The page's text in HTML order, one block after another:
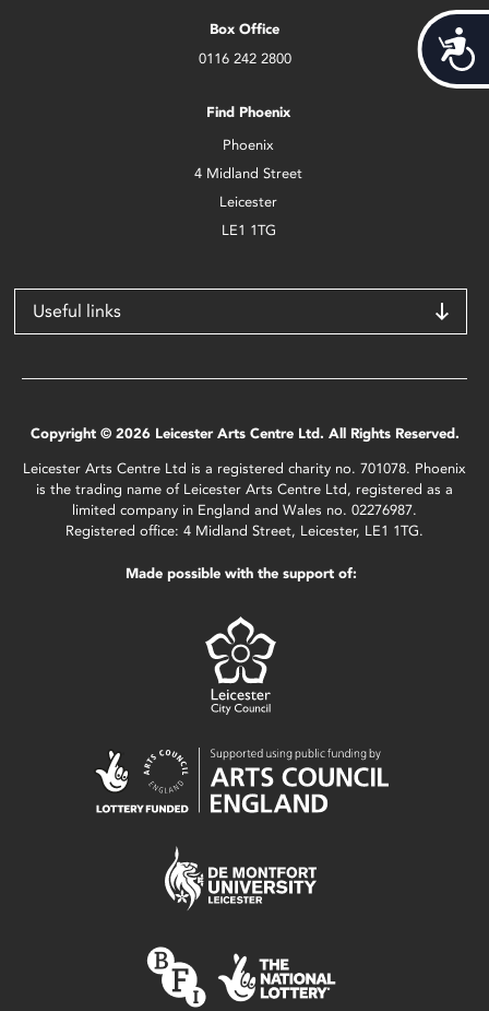
Box Office
0116 242 2800
Find Phoenix
Phoenix
4 Midland Street
Leicester
LE1 1TG
Useful links
Copyright © 2026 Leicester Arts Centre Ltd. All Rights Reserved.
Leicester Arts Centre Ltd is a registered charity no. 701078. Phoenix
is the trading name of Leicester Arts Centre Ltd, registered as a
limited company in England and Wales no. 02276987.
Registered office: 4 Midland Street, Leicester, LE1 1TG.
Made possible with the support of: